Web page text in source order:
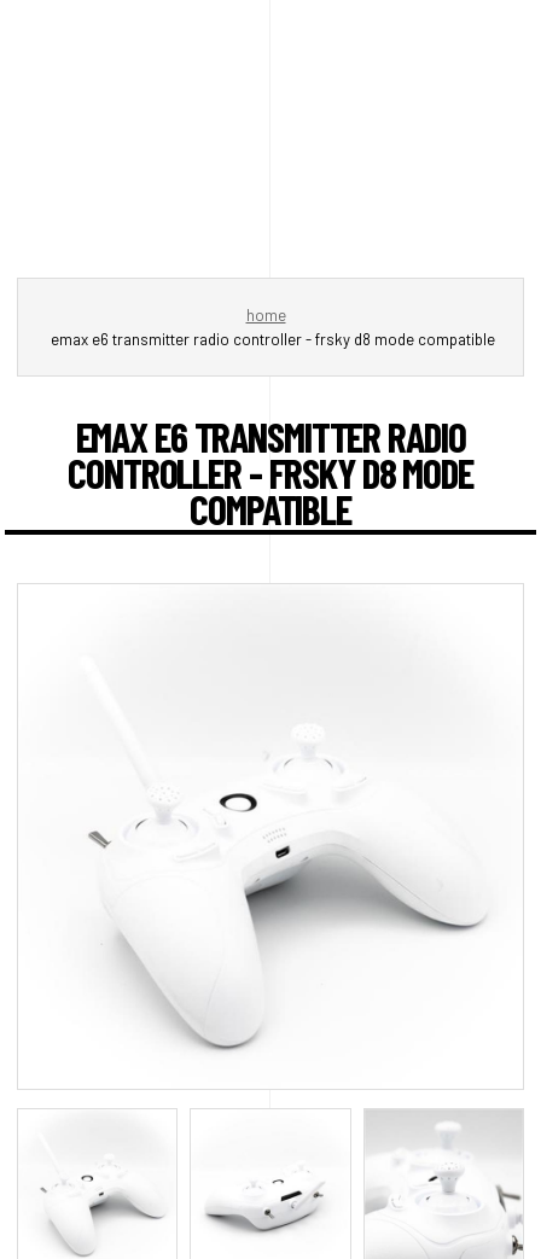
home
emax e6 transmitter radio controller - frsky d8 mode compatible
EMAX E6 TRANSMITTER RADIO
CONTROLLER - FRSKY D8 MODE
COMPATIBLE